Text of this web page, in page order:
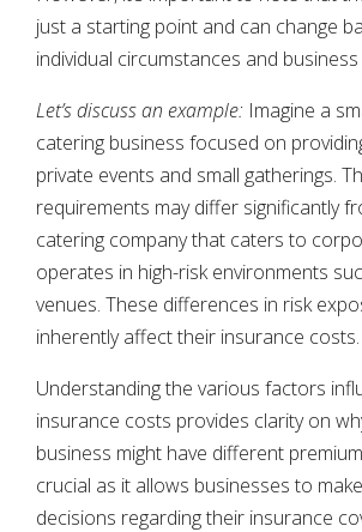
just a starting point and can change
individual circumstances and
Let’s discuss an example: Imagine a
catering business focused on
private events and small gatherings.
requirements may differ significantly
catering company that caters to
operates in high-risk environments
venues. These differences in risk
inherently affect their insurance costs.
Understanding the various factors
insurance costs provides clarity on
business might have different
crucial as it allows businesses to
decisions regarding their insurance